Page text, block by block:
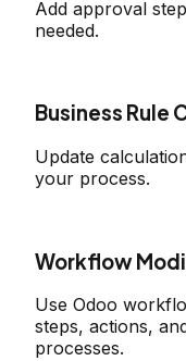
Add approval
needed.
Business Rule
Update
your process.
Workflow
Use Odoo
steps, actions,
processes.